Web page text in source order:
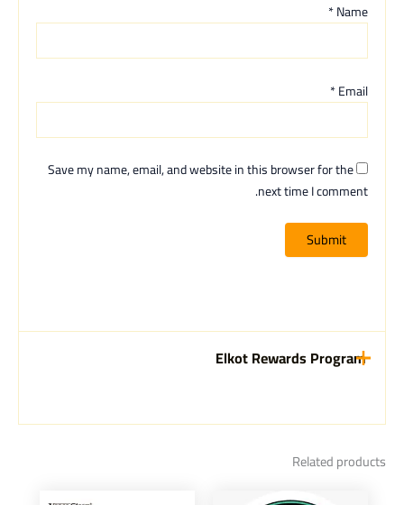
Name
*
Email
*
Save my name, email, and website in this browser for the
next time I comment.
Elkot Rewards Program
Related products
Current
This